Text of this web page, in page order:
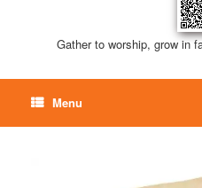
Gather to worship, grow in
Menu